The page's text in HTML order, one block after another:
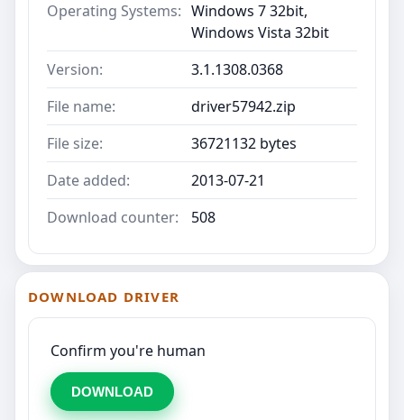
Operating Systems: Windows 7 32bit,
Windows Vista 32bit
Version:
3.1.1308.0368
File name:
driver57942.zip
File size:
36721132 bytes
Date added:
2013-07-21
Download counter:
508
DOWNLOAD DRIVER
Confirm you're human
DOWNLOAD